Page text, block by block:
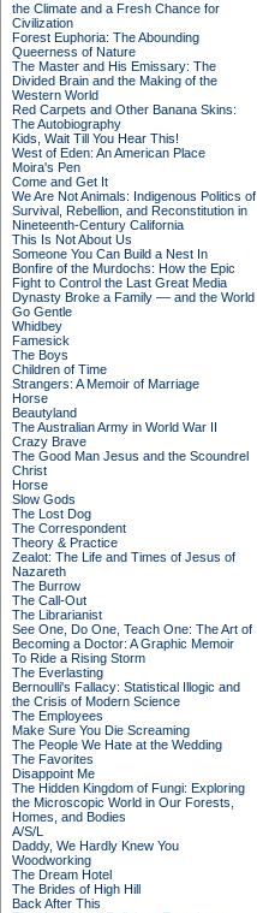
the Climate and a Fresh Chance for
Civilization
Forest Euphoria: The Abounding
Queerness of Nature
The Master and His Emissary: The
Divided Brain and the Making of the
Western World
Red Carpets and Other Banana Skins:
The Autobiography
Kids, Wait Till You Hear This!
West of Eden: An American Place
Moira's Pen
Come and Get It
We Are Not Animals: Indigenous Politics of
Survival, Rebellion, and Reconstitution in
Nineteenth-Century California
This Is Not About Us
Someone You Can Build a Nest In
Bonfire of the Murdochs: How the Epic
Fight to Control the Last Great Media
Dynasty Broke a Family –– and the World
Go Gentle
Whidbey
Famesick
The Boys
Children of Time
Strangers: A Memoir of Marriage
Horse
Beautyland
The Australian Army in World War II
Crazy Brave
The Good Man Jesus and the Scoundrel
Christ
Horse
Slow Gods
The Lost Dog
The Correspondent
Theory & Practice
Zealot: The Life and Times of Jesus of
Nazareth
The Burrow
The Call-Out
The Librarianist
See One, Do One, Teach One: The Art of
Becoming a Doctor: A Graphic Memoir
To Ride a Rising Storm
The Everlasting
Bernoulli's Fallacy: Statistical Illogic and
the Crisis of Modern Science
The Employees
Make Sure You Die Screaming
The People We Hate at the Wedding
The Favorites
Disappoint Me
The Hidden Kingdom of Fungi: Exploring
the Microscopic World in Our Forests,
Homes, and Bodies
A/S/L
Daddy, We Hardly Knew You
Woodworking
The Dream Hotel
The Brides of High Hill
Back After This